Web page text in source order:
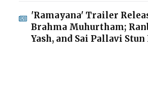
'Ramayana' Trailer
Brahma Muhurtham;
Yash, and Sai Pallavi Stun